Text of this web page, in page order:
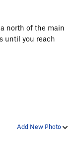
north of the main
until you reach
Add New Photo